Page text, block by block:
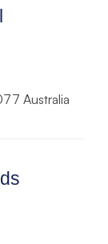
Australia